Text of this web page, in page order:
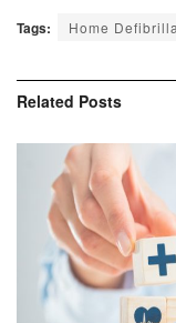
Tags: Home
Related Posts